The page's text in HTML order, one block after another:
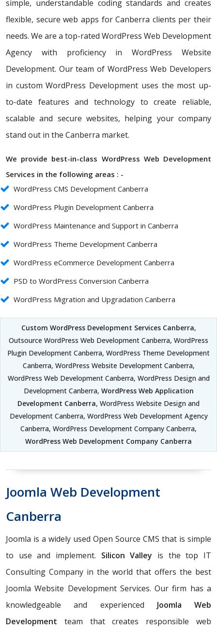
simple, understandable coding standards and creates
flexible, secure web apps for Canberra clients per their
needs. We are a top-rated WordPress Web Development
Agency with proficiency in WordPress Website
Development. Our team of WordPress Web Developers
in custom WordPress Development uses the most up-
to-date features and technology to create reliable,
scalable and secure websites, helping your company
stand out in the Canberra market.
We provide best-in-class WordPress Web Development
Services in the following areas : -
WordPress CMS Development Canberra
WordPress Plugin Development Canberra
WordPress Maintenance and Support in Canberra
WordPress Theme Development Canberra
WordPress eCommerce Development Canberra
PSD to WordPress Conversion Canberra
WordPress Migration and Upgradation Canberra
Custom WordPress Development Services Canberra,
Outsource WordPress Web Development Canberra, WordPress
Plugin Development Canberra, WordPress Theme Development
Canberra, WordPress Website Development Canberra,
WordPress Web Development Canberra, WordPress Design and
Development Canberra, WordPress Web Application
Development Canberra, WordPress Website Design and
Development Canberra, WordPress Web Development Agency
Canberra, WordPress Development Company Canberra,
WordPress Web Development Company Canberra
Joomla Web Development
Canberra
Joomla is a widely used Open Source CMS that is simple
to use and implement. Silicon Valley is the top IT
Consulting Company in the world that offers the best
Joomla Website Development Services. Our firm has a
knowledgeable and experienced Joomla Web
Development team that creates responsible web